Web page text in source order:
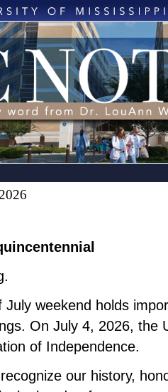
July weekend holds
On July 4, 2026, the
of Independence.
our history,